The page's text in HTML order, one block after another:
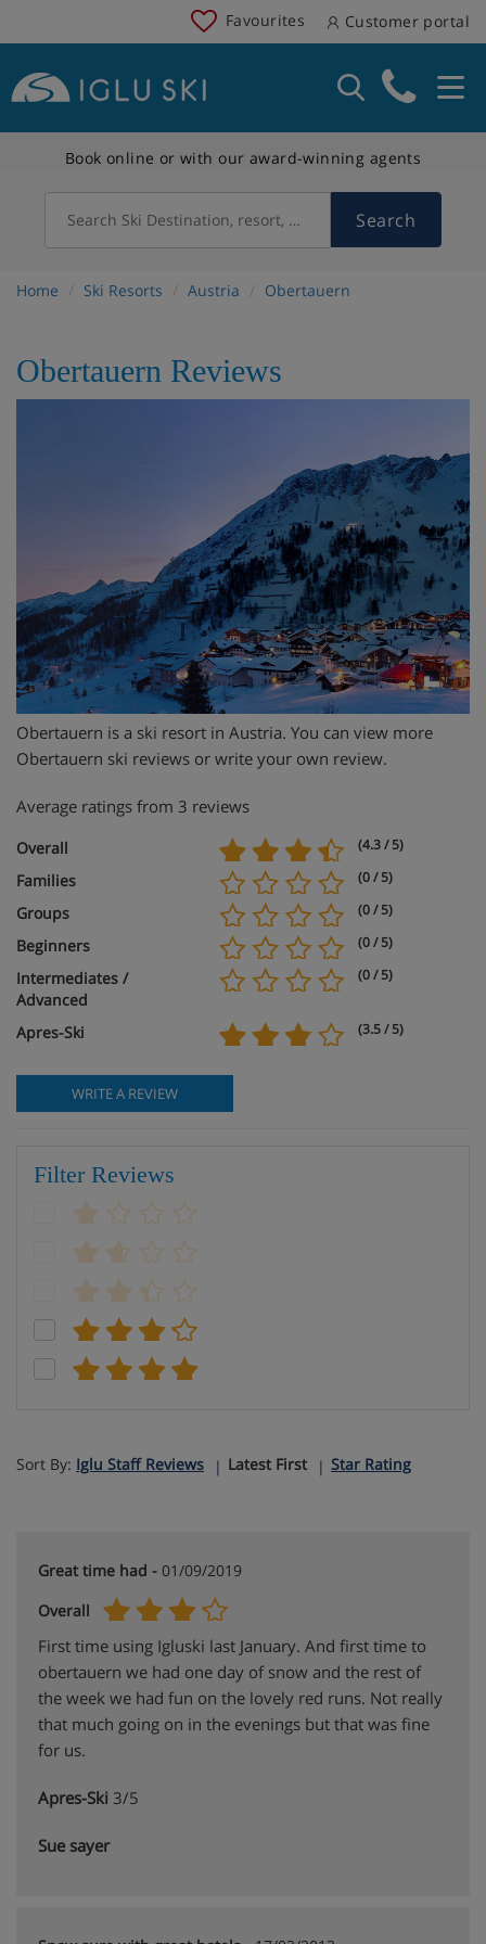
Favourites Customer portal
Book online or with our award-winning agents
Search Ski Destination, resort, country Search
Home Ski Resorts Austria Obertauern
Obertauern Reviews
Obertauern is a ski resort in Austria. You can view more
Obertauern ski reviews or write your own review.
Average ratings from 3 reviews
Overall (4.3 / 5)
Families (0 / 5)
Groups (0 / 5)
Beginners (0 / 5)
Intermediates /
Advanced
(0 / 5)
Apres-Ski (3.5 / 5)
WRITE A REVIEW
Filter Reviews
Sort By: Iglu Staff Reviews Latest First Star Rating
Great time had - 01/09/2019
Overall
First time using Igluski last January. And first time to
obertauern we had one day of snow and the rest of
the week we had fun on the lovely red runs. Not really
that much going on in the evenings but that was fine
for us.
Apres-Ski 3/5
Sue sayer